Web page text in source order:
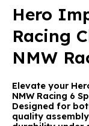
Hero
Racing
NMW
Elevate your
NMW Racing 6
Designed for
quality